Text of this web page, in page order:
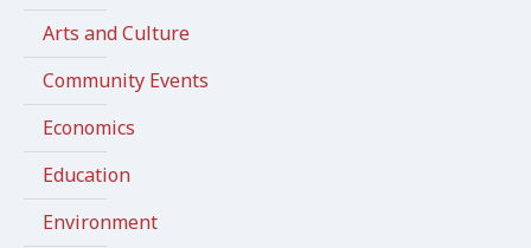
Arts and Culture
Community Events
Economics
Education
Environment